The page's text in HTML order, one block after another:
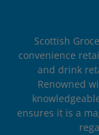
Scottish
convenience
and drink
Renowned
ensures it is a